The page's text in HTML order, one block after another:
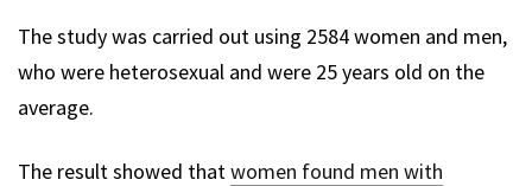
The study was carried out using 2584 women and men,
who were heterosexual and were 25 years old on the
average.
The result showed thatwomen found men with